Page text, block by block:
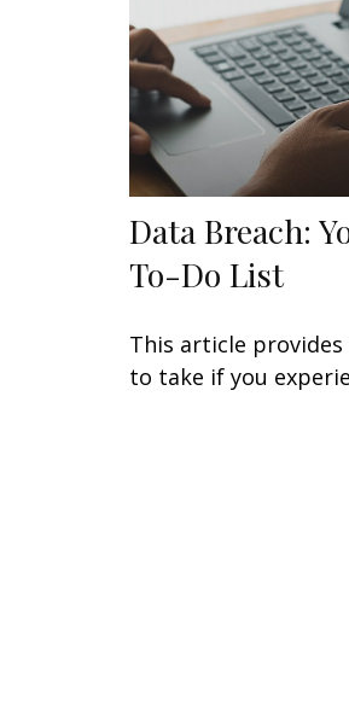
Data Breach:
To-Do List
This article
to take if you